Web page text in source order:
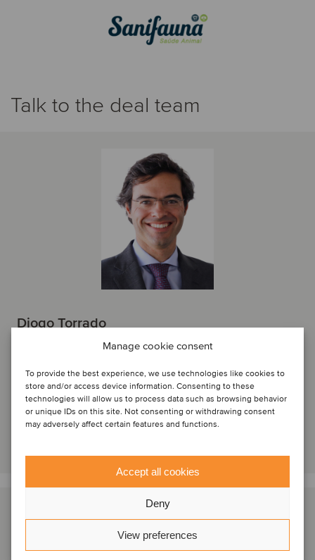
Manage cookie consent
To provide the best experience, we use technologies like cookies to
store and/or access device information. Consenting to these
technologies will allow us to process data such as browsing behavior
or unique IDs on this site. Not consenting or withdrawing consent
may adversely affect certain features and functions.
Accept all cookies
Deny
View preferences
Talk to the deal team
Diogo Torrado
Lisbon, Portugal
Oaklins Portugal
View profile